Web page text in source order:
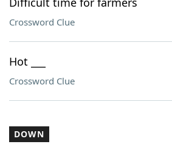
Crossword Clue
Hot ___
Crossword Clue
DOWN